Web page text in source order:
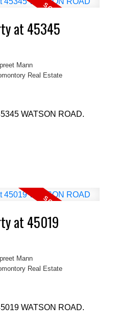
at 45345
Mann
Real Estate
WATSON ROAD.
at 45019
Mann
Real Estate
WATSON ROAD.